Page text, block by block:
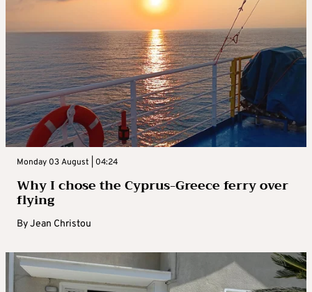
Monday 03 August | 04:24
Why I chose the Cyprus-Greece ferry over
flying
ByJean Christou